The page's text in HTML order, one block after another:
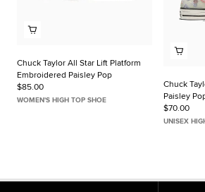
Chuck Taylor All Star Lift Platform
Embroidered Paisley Pop
$85.00
WOMEN'S HIGH TOP SHOE
Chuck
Paisley
$70.00
UNISEX